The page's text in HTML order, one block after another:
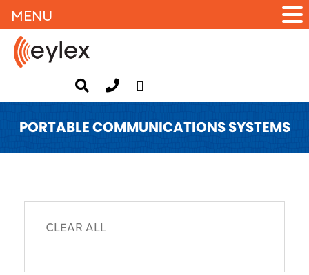
PORTABLE COMMUNICATIONS SYSTEMS
MENU